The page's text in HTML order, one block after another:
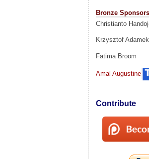
Bronze Sponsors
Christianto
Krzysztof Adamek
Fatima Broom
Amal Augustine
Contribute